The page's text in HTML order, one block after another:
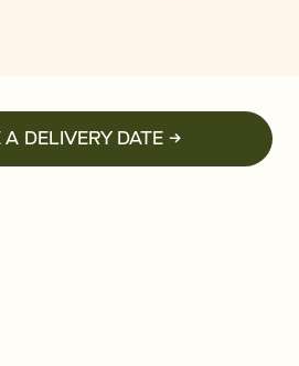
DELIVERY DATE →